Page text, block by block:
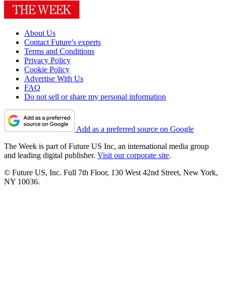
About Us
Contact Future's experts
Terms and Conditions
Privacy Policy
Cookie Policy
Advertise With Us
FAQ
Do not sell or share my personal information
Add as a preferred source on Google
The Week is part of Future US Inc, an international media group
and leading digital publisher. Visit our corporate site.
© Future US, Inc. Full 7th Floor, 130 West 42nd Street, New York,
NY 10036.